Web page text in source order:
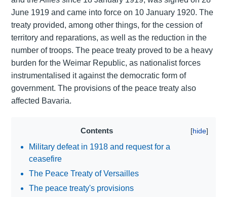
June 1919 and came into force on 10 January 1920. The
treaty provided, among other things, for the cession of
territory and reparations, as well as the reduction in the
number of troops. The peace treaty proved to be a heavy
burden for the Weimar Republic, as nationalist forces
instrumentalised it against the democratic form of
government. The provisions of the peace treaty also
affected Bavaria.
Contents
Military defeat in 1918 and request for a
ceasefire
The Peace Treaty of Versailles
The peace treaty's provisions